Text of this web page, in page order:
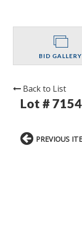
BID GALLERY
Back to List
Lot #
PREVIOUS